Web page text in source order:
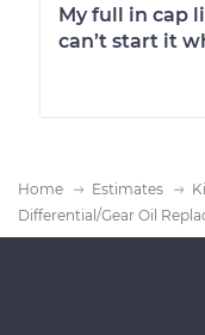
My full in cap
can’t start it
Home Estimates
Differential/Gear Oil